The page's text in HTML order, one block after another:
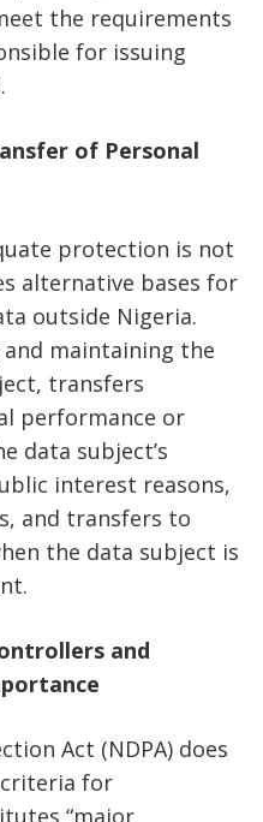
the requirements
for issuing
of Personal
protection is not
alternative bases for
outside Nigeria.
maintaining the
transfers
performance or
data subject’s
interest reasons,
and transfers to
the data subject is
and
Act (NDPA) does
for
“major